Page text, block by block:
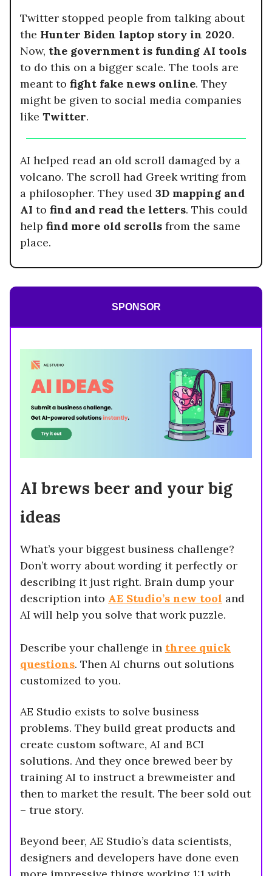
Twitter stopped people from talking about
the Hunter Biden laptop story in 2020.
Now, the government is funding AI tools
to do this on a bigger scale. The tools are
meant to fight fake news online. They
might be given to social media companies
like Twitter.
AI helped read an old scroll damaged by a
volcano. The scroll had Greek writing from
a philosopher. They used 3D mapping and
AI to find and read the letters. This could
help find more old scrolls from the same
place.
SPONSOR
AI brews beer and your big
ideas
What’s your biggest business challenge?
Don’t worry about wording it perfectly or
describing it just right. Brain dump your
description into AE Studio’s new tool and
AI will help you solve that work puzzle.
Describe your challenge in three quick
questions. Then AI churns out solutions
customized to you.
AE Studio exists to solve business
problems. They build great products and
create custom software, AI and BCI
solutions. And they once brewed beer by
training AI to instruct a brewmeister and
then to market the result. The beer sold out
– true story.
Beyond beer, AE Studio’s data scientists,
designers and developers have done even